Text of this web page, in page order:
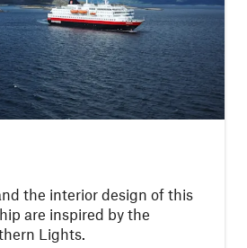
the interior design of this
are inspired by the
Lights.